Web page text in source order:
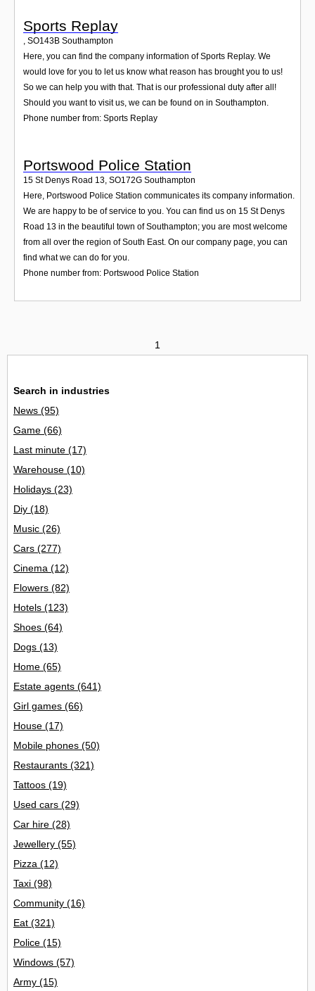
Sports Replay
SO143B Southampton
Here, you can find the company information of Sports Replay. We
would love for you to let us know what reason has brought you to us!
So we can help you with that. That is our professional duty after all!
Should you want to visit us, we can be found on in Southampton.
Phone number from: Sports Replay
Portswood Police Station
15 St Denys Road 13, SO172G Southampton
Here, Portswood Police Station communicates its company information.
We are happy to be of service to you. You can find us on 15 St Denys
Road 13 in the beautiful town of Southampton; you are most welcome
from all over the region of South East. On our company page, you can
find what we can do for you.
Phone number from: Portswood Police Station
1
Search in industries
News (95)
Game (66)
Last minute (17)
Warehouse (10)
Holidays (23)
Diy (18)
Music (26)
Cars (277)
Cinema (12)
Flowers (82)
Hotels (123)
Shoes (64)
Dogs (13)
Home (65)
Estate agents (641)
Girl games (66)
House (17)
Mobile phones (50)
Restaurants (321)
Tattoos (19)
Used cars (29)
Car hire (28)
Jewellery (55)
Pizza (12)
Taxi (98)
Community (16)
Eat (321)
Police (15)
Windows (57)
Army (15)